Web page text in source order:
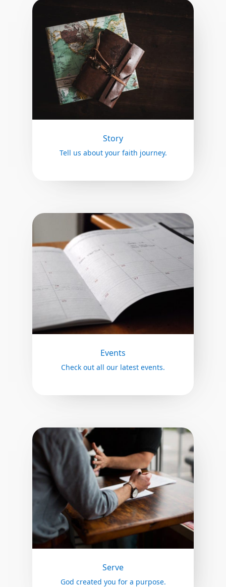
Story
Tell us about your faith journey.
Events
Check out all our latest events.
Serve
God created you for a purpose.